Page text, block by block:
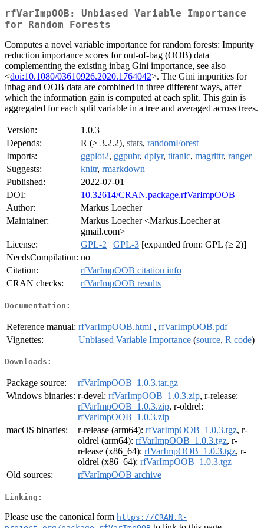
rfVarImpOOB: Unbiased Variable Importance
for Random Forests
Computes a novel variable importance for random forests: Impurity
reduction importance scores for out-of-bag (OOB) data
complementing the existing inbag Gini importance, see also
<doi:10.1080/03610926.2020.1764042>. The Gini impurities for
inbag and OOB data are combined in three different ways, after
which the information gain is computed at each split. This gain is
aggregated for each split variable in a tree and averaged across trees.
Version:
1.0.3
Depends:
R (≥ 3.2.2), stats, randomForest
Imports:
ggplot2, ggpubr, dplyr, titanic, magrittr, ranger
Suggests:
knitr, rmarkdown
Published:
2022-07-01
DOI:
10.32614/CRAN.package.rfVarImpOOB
Author:
Markus Loecher
Maintainer:
Markus Loecher <Markus.Loecher at
gmail.com>
License:
GPL-2 | GPL-3 [expanded from: GPL (≥ 2)]
NeedsCompilation: no
Citation:
rfVarImpOOB citation info
CRAN checks:
rfVarImpOOB results
Documentation:
Reference manual: rfVarImpOOB.html , rfVarImpOOB.pdf
Vignettes:
Unbiased Variable Importance (source, R code)
Downloads:
Package source:
rfVarImpOOB_1.0.3.tar.gz
Windows binaries: r-devel: rfVarImpOOB_1.0.3.zip, r-release:
rfVarImpOOB_1.0.3.zip, r-oldrel:
rfVarImpOOB_1.0.3.zip
macOS binaries:
r-release (arm64): rfVarImpOOB_1.0.3.tgz, r-
oldrel (arm64): rfVarImpOOB_1.0.3.tgz, r-
release (x86_64): rfVarImpOOB_1.0.3.tgz, r-
oldrel (x86_64): rfVarImpOOB_1.0.3.tgz
Old sources:
rfVarImpOOB archive
Linking:
Please use the canonical form https://CRAN.R-